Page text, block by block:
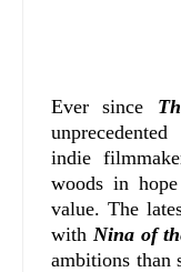
Ever since
indie
woods in
value. The
with Nina of
ambitions than